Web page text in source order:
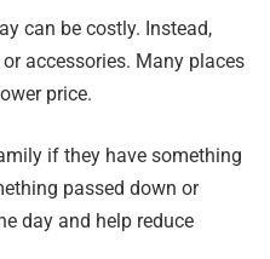
can be costly. Instead,
accessories. Many places
price.
if they have something
passed down or
day and help reduce